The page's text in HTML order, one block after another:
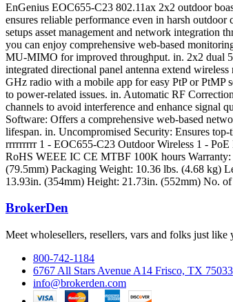
EnGenius EOC655-C23 802.11ax 2x2 outdoor
ensures reliable performance even in harsh
setups asset management and network
you can enjoy comprehensive web-based
MU-MIMO for improved throughput. in. 2x2 dual
integrated directional panel antenna extend
GHz radio with a mobile app for easy PtP or PtMP
to power-related issues. in. Automatic RF
channels to avoid interference and enhance
Software: Offers a comprehensive web-based
lifespan. in. Uncompromised Security: Ensures
rrrrrrrrr 1 - EOC655-C23 Outdoor Wireless 1 -
RoHS WEEE IC CE MTBF 100K hours
(79.5mm) Packaging Weight: 10.36 lbs. (4.68 kg)
13.93in. (354mm) Height: 21.73in. (552mm) No.
BrokerDen
Meet wholesellers, resellers, vars and folks just
800-742-1184
6767 All Stars Avenue A14 Frisco, TX 75033
info@brokerden.com